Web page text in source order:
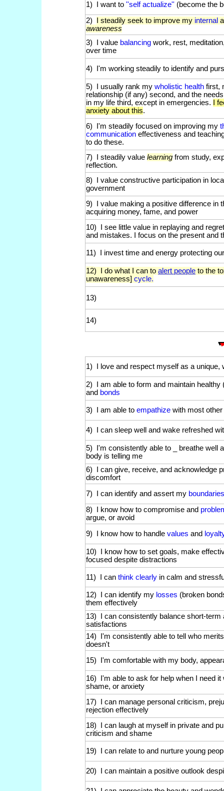
1) I want to ''self actualize'' (become the
2)
I steadily seek to improve my internal
awareness
3) I value balancing work, rest,
over time
4) I'm working steadily to identify and
5) I usually rank my wholistic health first,
relationship (if any) second, and the
in my life third, except in emergencies.
I
anxiety about this.
6) I'm steadily focused on improving my
communication effectiveness and
to do these.
7) I steadily value learning from study,
reflection.
8) I value constructive participation in
government
9) I value making a positive difference in
acquiring money, fame, and power
10) I see little value in replaying and
and mistakes. I focus on the present and
11) I invest time and energy protecting
12) I do what I can to alert people to the
unawareness] cycle.
13)
14)
1) I love and respect myself as a unique,
2) I am able to form and maintain healthy
and bonds
3) I am able to empathize with most other
4) I can sleep well and wake refreshed
5) I'm consistently able to _ breathe well
body is telling me
6) I can give, receive, and acknowledge
discomfort
7) I can identify and assert my
8) I know how to compromise and
argue, or avoid
9) I know how to handle values and
10) I know how to set goals, make
focused despite distractions
11) I can think clearly in calm and
12) I can identify my losses (broken
them effectively
13) I can consistently balance short-term
satisfactions
14) I'm consistently able to tell who
doesn't
15) I'm comfortable with my body,
16) I'm able to ask for help when I need it
shame, or anxiety
17) I can manage personal criticism,
rejection effectively
18) I can laugh at myself in private and
criticism and shame
19) I can relate to and nurture young
20) I can maintain a positive outlook